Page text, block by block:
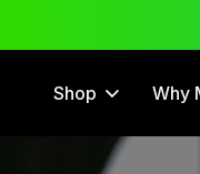
Shop Why